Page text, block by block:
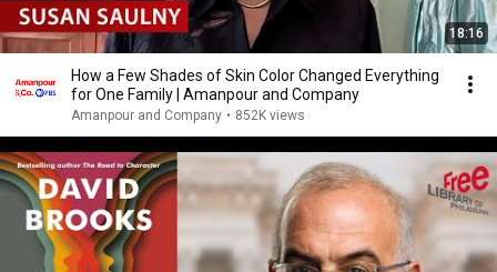
18:16
How a Few Shades of Skin Color Changed Everything
for One Family | Amanpour and Company
Amanpour and Company • 852K views